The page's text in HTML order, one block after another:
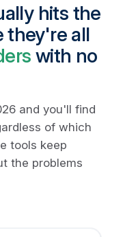
hits the
they're all
with no
and you'll find
of which
tools keep
the problems